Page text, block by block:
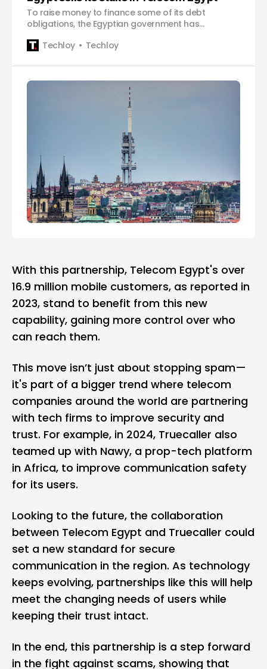
To raise money to finance some of its debt
obligations, the Egyptian government has
Telecom Egypt, generating 3.75 billion Egyptian
Mostafa Madbouly promised to sell $2 billion worth
of assets by the end
Techloy Techloy
With this partnership, Telecom Egypt's over
16.9 million mobile customers, as reported in
2023, stand to benefit from this new
capability, gaining more control over who
can reach them.
This move isn’t just about stopping spam—
it's part of a bigger trend where telecom
companies around the world are partnering
with tech firms to improve security and
trust. For example, in 2024, Truecaller also
teamed up with Nawy, a prop-tech platform
in Africa, to improve communication safety
for its users.
Looking to the future, the collaboration
between Telecom Egypt and Truecaller could
set a new standard for secure
communication in the region. As technology
keeps evolving, partnerships like this will help
meet the changing needs of users while
keeping their trust intact.
In the end, this partnership is a step forward
in the fight against scams, showing that